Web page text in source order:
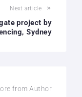
Next article
project by
Sydney
from Author